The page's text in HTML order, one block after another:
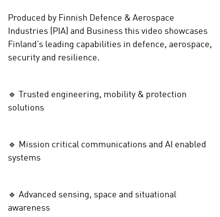
o
c
i
a
e
d
Produced by Finnish Defence & Aerospace
Industries (PIA) and Business this video showcases
Finland’s leading capabilities in defence, aerospace,
security and resilience.
🔹 Trusted engineering, mobility & protection
solutions
🔹 Mission critical communications and AI enabled
systems
🔹 Advanced sensing, space and situational
awareness